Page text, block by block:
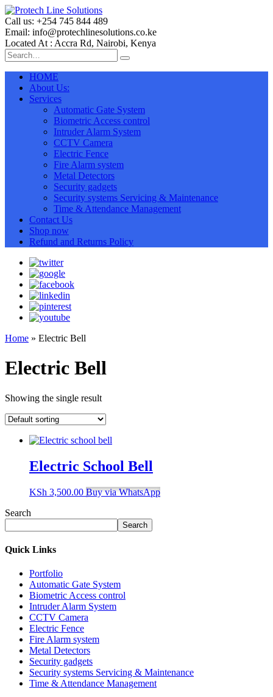
Call us: +254 745 844 489
Email: info@protechlinesolutions.co.ke
Located At : Accra Rd, Nairobi, Kenya
HOME
About Us:
Services
Automatic Gate System
Biometric Access control
Intruder Alarm System
CCTV Camera
Electric Fence
Fire Alarm system
Metal Detectors
Security gadgets
Security systems Servicing & Maintenance
Time & Attendance Management
Contact Us
Shop now
Refund and Returns Policy
Home » Electric Bell
Electric Bell
Showing the single result
Electric School Bell
KSh 3,500.00 Buy via WhatsApp
Search
Search
Quick Links
Portfolio
Automatic Gate System
Biometric Access control
Intruder Alarm System
CCTV Camera
Electric Fence
Fire Alarm system
Metal Detectors
Security gadgets
Security systems Servicing & Maintenance
Time & Attendance Management